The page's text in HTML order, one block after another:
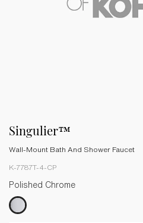
Singulier™
Wall-Mount Bath And Shower Faucet
K-7787T-4-CP
Polished Chrome